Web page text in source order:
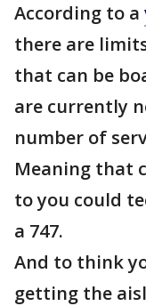
According to a
there are
that can be
are currently
number of
Meaning that
to you could
a 747.
And to think
getting the